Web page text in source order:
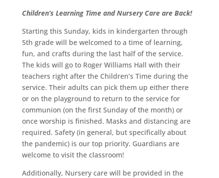
Children’s Learning Time and Nursery Care are Back!
Starting this Sunday, kids in kindergarten through
5th grade will be welcomed to a time of learning,
fun, and crafts during the last half of the service.
The kids will go to Roger Williams Hall with their
teachers right after the Children’s Time during the
service. Their adults can pick them up either there
or on the playground to return to the service for
communion (on the first Sunday of the month) or
once worship is finished. Masks and distancing are
required. Safety (in general, but specifically about
the pandemic) is our top priority. Guardians are
welcome to visit the classroom!
Additionally, Nursery care will be provided in the